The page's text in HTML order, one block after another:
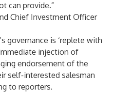
can provide.”
Chief Investment Officer
governance is ‘replete with
injection of
endorsement of the
self-interested salesman
to reporters.